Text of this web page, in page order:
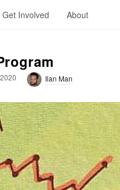
Get Involved About
Ilan Man